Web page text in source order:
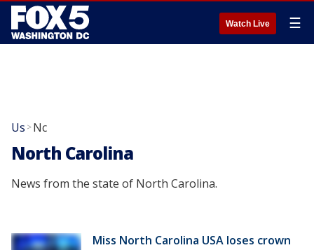
Watch Live ☰
Us >Nc
North Carolina
News from the state of North Carolina.
Miss North Carolina USA loses crown